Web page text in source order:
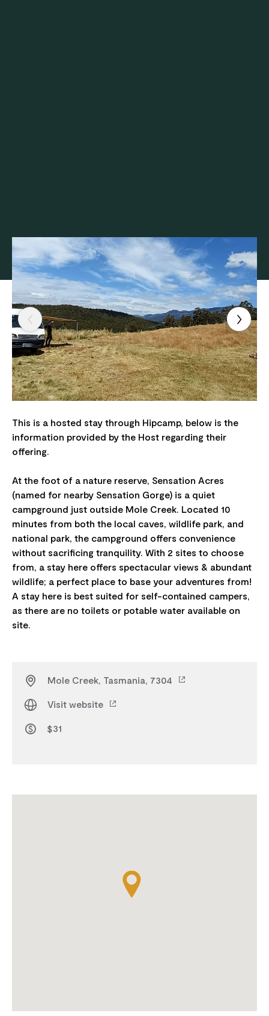
This is a hosted stay through Hipcamp, below is the
information provided by the Host regarding their
offering.
At the foot of a nature reserve, Sensation Acres
(named for nearby Sensation Gorge) is a quiet
campground just outside Mole Creek. Located 10
minutes from both the local caves, wildlife park, and
national park, the campground offers convenience
without sacrificing tranquility. With 2 sites to choose
from, a stay here offers spectacular views & abundant
wildlife; a perfect place to base your adventures from!
A stay here is best suited for self-contained campers,
as there are no toilets or potable water available on
Mole Creek, Tasmania, 7304
Visit website
$31